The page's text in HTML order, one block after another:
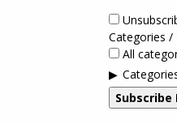
Categories /
All
Subscribe